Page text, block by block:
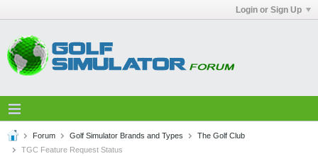
Login or Sign Up
Forum Golf Simulator Brands and Types
The Golf Club
TGC Feature Request Status